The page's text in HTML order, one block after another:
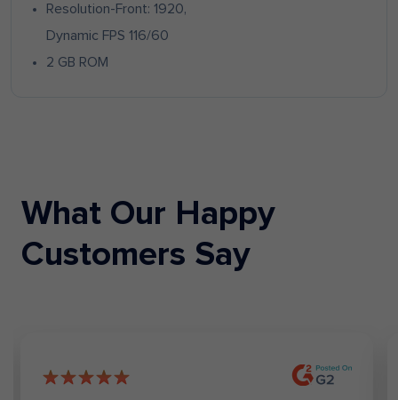
Resolution-Front: 1920,
Dynamic FPS 116/60
2 GB ROM
What Our Happy
Customers Say